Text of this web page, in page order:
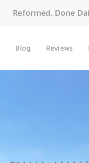
Reformed. Done
Blog Reviews